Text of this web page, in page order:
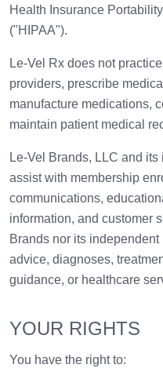
Health Insurance
("HIPAA").
Le-Vel Rx does not
providers, prescribe
manufacture medications,
maintain patient medical
Le-Vel Brands, LLC and
assist with membership
communications,
information, and customer
Brands nor its
advice, diagnoses,
guidance, or healthcare
YOUR RIGHTS
You have the right to: